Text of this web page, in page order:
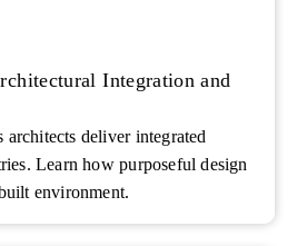
Integration and
deliver integrated
Learn how purposeful design
environment.